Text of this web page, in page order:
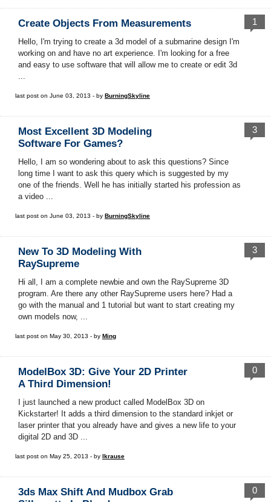
Create Objects From Measurements
Hello, I'm trying to create a 3d model of a submarine design I'm
working on and have no art experience. I'm looking for a free
and easy to use software that will allow me to create or edit 3d
...
1
last post on June 03, 2013 - by BurningSkyline
Most Excellent 3D Modeling
Software For Games?
Hello, I am so wondering about to ask this questions? Since
long time I want to ask this query which is suggested by my
one of the friends. Well he has initially started his profession as
a video ...
3
last post on June 03, 2013 - by BurningSkyline
New To 3D Modeling With
RaySupreme
Hi all, I am a complete newbie and own the RaySupreme 3D
program. Are there any other RaySupreme users here? Had a
go with the manual and 1 tutorial but want to start creating my
own models now, ...
3
last post on May 30, 2013 - by Ming
ModelBox 3D: Give Your 2D Printer
A Third Dimension!
I just launched a new product called ModelBox 3D on
Kickstarter! It adds a third dimension to the standard inkjet or
laser printer that you already have and gives a new life to your
digital 2D and 3D ...
0
last post on May 25, 2013 - by lkrause
3ds Max Shift And Mudbox Grab
0